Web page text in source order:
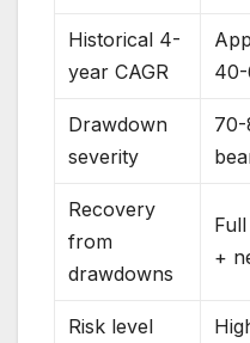
Historical 4-
year CAGR
Drawdown
severity
70-
Recovery
from
drawdowns
+
Risk level